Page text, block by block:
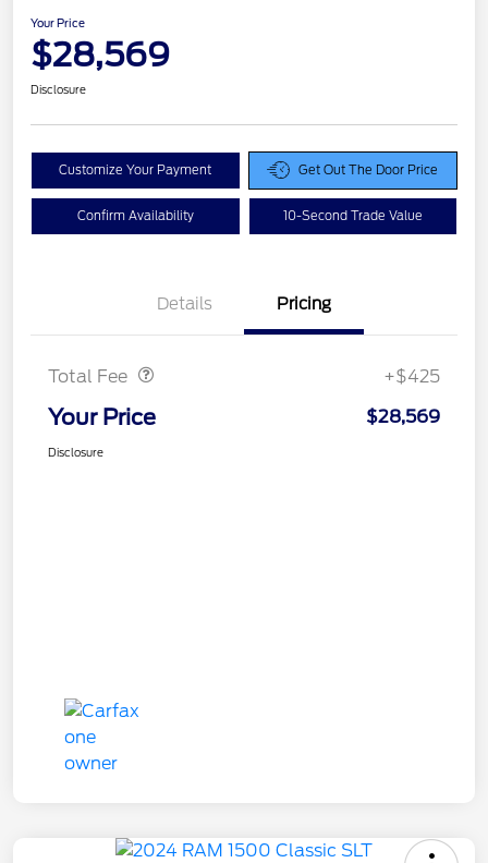
Your Price
$28,569
Disclosure
Customize Your Payment Get Out The Door Price
Confirm Availability 10-Second Trade Value
Details Pricing
Total Fee +$425
Your Price $28,569
Disclosure